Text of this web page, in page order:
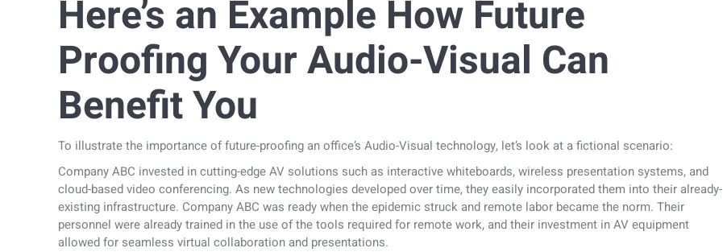
Here’s an Example How Future
Proofing Your Audio-Visual Can
Benefit You
To illustrate the importance of future-proofing an office’s Audio-Visual technology, let’s look at a fictional scenario:
Company ABC invested in cutting-edge AV solutions such as interactive whiteboards, wireless presentation systems, and
cloud-based video conferencing. As new technologies developed over time, they easily incorporated them into their already-
existing infrastructure. Company ABC was ready when the epidemic struck and remote labor became the norm. Their
personnel were already trained in the use of the tools required for remote work, and their investment in AV equipment
allowed for seamless virtual collaboration and presentations.